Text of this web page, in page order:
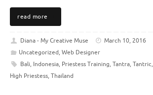
read more
Diana - My Creative Muse
March 10, 2016
Uncategorized, Web Designer
Bali, Indonesia, Priestess Training, Tantra, Tantric,
High Priestess, Thailand